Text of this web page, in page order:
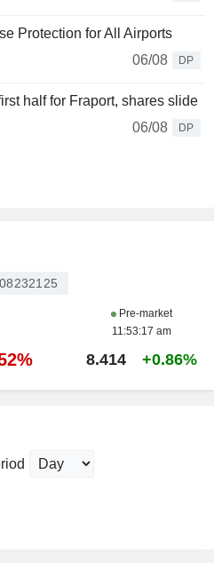
Protection for All Airports
06/08
DP
half for Fraport, shares slide
06/08
DP
Pre-market
11:53:17 am
8.414 +0.86%